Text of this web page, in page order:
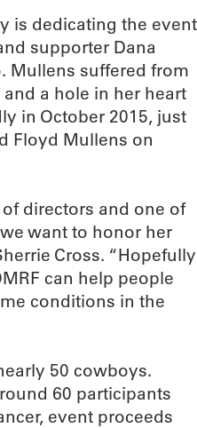
is dedicating the event
supporter Dana
Mullens suffered from
a hole in her heart
in October 2015, just
Floyd Mullens on
directors and one of
want to honor her
Cross. “Hopefully
can help people
conditions in the
50 cowboys.
60 participants
event proceeds